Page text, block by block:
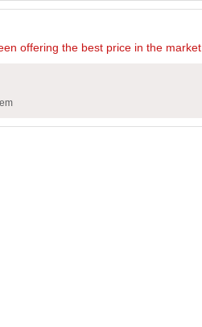
offering the best price in the market.